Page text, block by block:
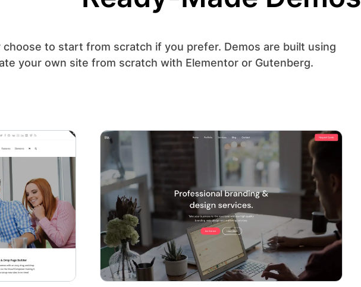
to start from scratch if you prefer. Demos are built using
your own site from scratch with Elementor or Gutenberg.